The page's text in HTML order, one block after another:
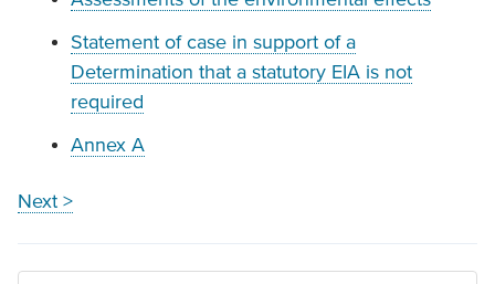
Statement of case in support of a
Determination that a statutory EIA is not
required
Annex A
Next >